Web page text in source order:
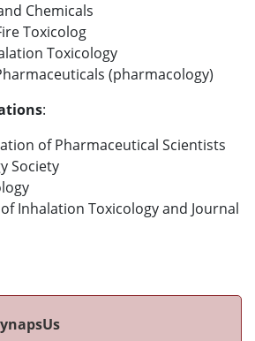
Chemicals
Toxicolog
Toxicology
(pharmacology)
:
of Pharmaceutical Scientists
Society
Inhalation Toxicology and Journal